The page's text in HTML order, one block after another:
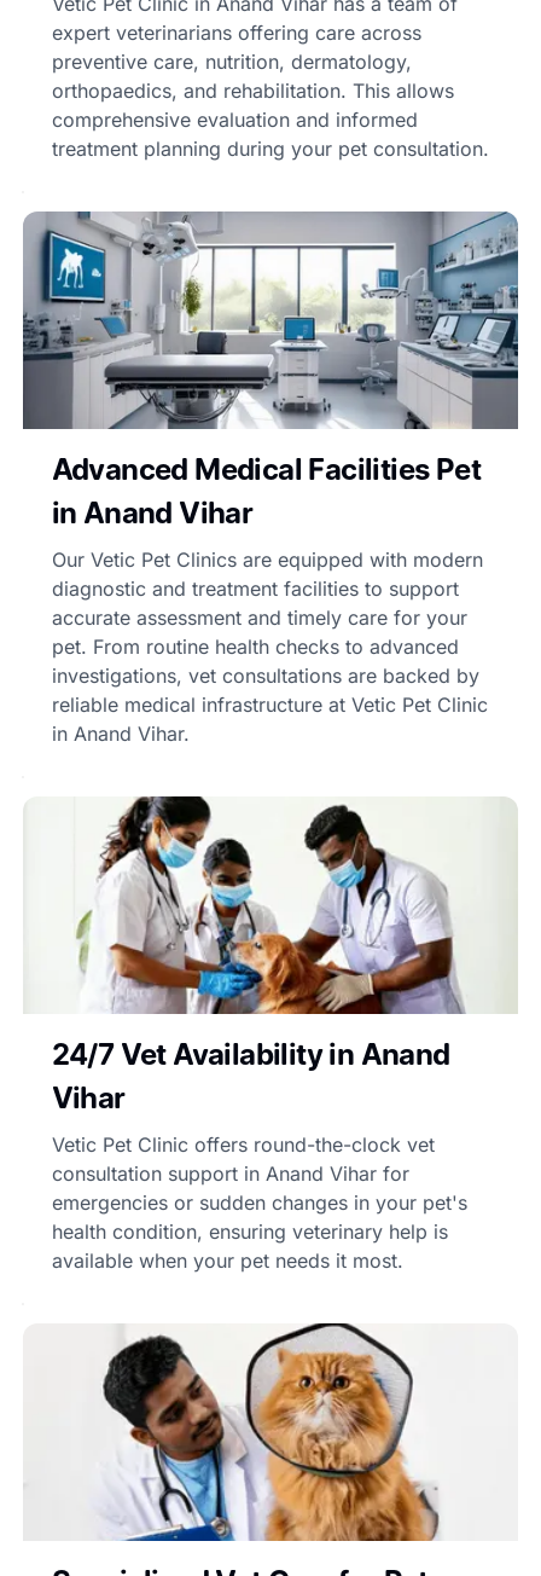
expert veterinarians offering care across
preventive care, nutrition, dermatology,
orthopaedics, and rehabilitation. This allows
comprehensive evaluation and informed
treatment planning during your pet consultation.
Advanced Medical Facilities Pet
in Anand Vihar
Our Vetic Pet Clinics are equipped with modern
diagnostic and treatment facilities to support
accurate assessment and timely care for your
pet. From routine health checks to advanced
investigations, vet consultations are backed by
reliable medical infrastructure at Vetic Pet Clinic
in Anand Vihar.
24/7 Vet Availability in Anand
Vihar
Vetic Pet Clinic offers round-the-clock vet
consultation support in Anand Vihar for
emergencies or sudden changes in your pet's
health condition, ensuring veterinary help is
available when your pet needs it most.